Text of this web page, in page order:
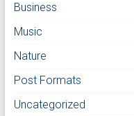
Business
Music
Nature
Post Formats
Uncategorized